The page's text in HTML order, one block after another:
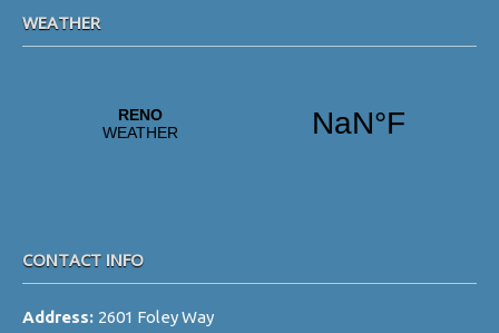
WEATHER
CONTACT INFO
Address: 2601 Foley Way